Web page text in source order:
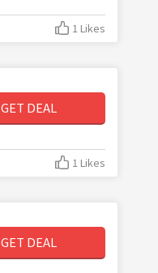
1 Likes
GET DEAL
1 Likes
GET DEAL